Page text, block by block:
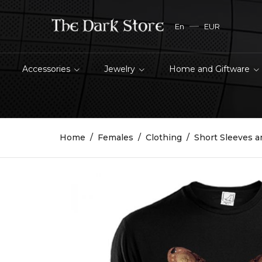
En EUR
Accessories Jewelry Home and Giftware
Home Females Clothing Short Sleeves